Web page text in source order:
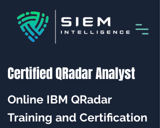
Certified QRadar Analyst
Online IBM QRadar
Training and Certification